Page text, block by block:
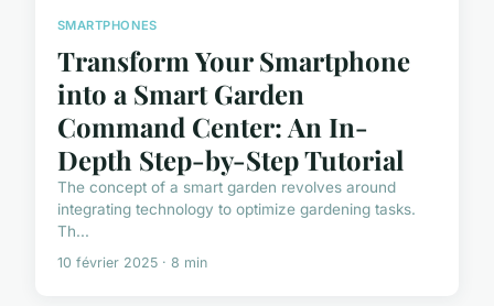
SMARTPHONES
Transform Your Smartphone
into a Smart Garden
Command Center: An In-
Depth Step-by-Step Tutorial
The concept of a smart garden revolves around
integrating technology to optimize gardening tasks.
Th...
10 février 2025 · 8 min